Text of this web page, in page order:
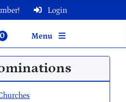
Login
Menu
0